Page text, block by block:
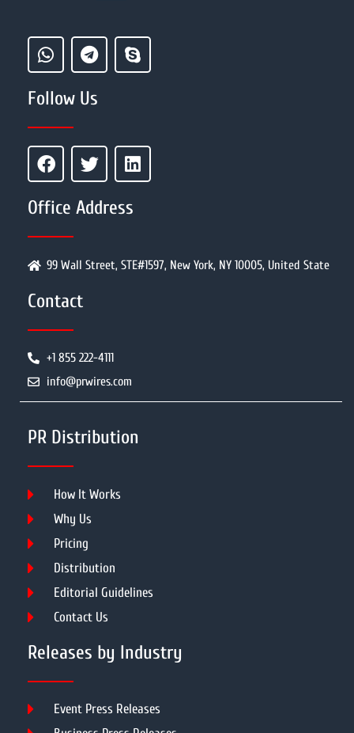
Follow Us
Office Address
99 Wall Street, STE#1597, New York, NY 10005, United State
Contact
+1 855 222-4111
info@prwires.com
PR Distribution
How It Works
Why Us
Pricing
Distribution
Editorial Guidelines
Contact Us
Releases by Industry
Event Press Releases